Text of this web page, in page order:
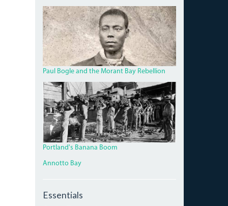
BOGLECROP.JPG
Paul Bogle and the Morant Bay Rebellion
BANANA.JPG
Portland's Banana Boom
Annotto Bay
Essentials